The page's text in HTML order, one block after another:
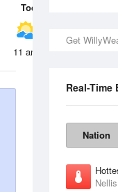
Get
Real-Time
Nation
Today
11 am